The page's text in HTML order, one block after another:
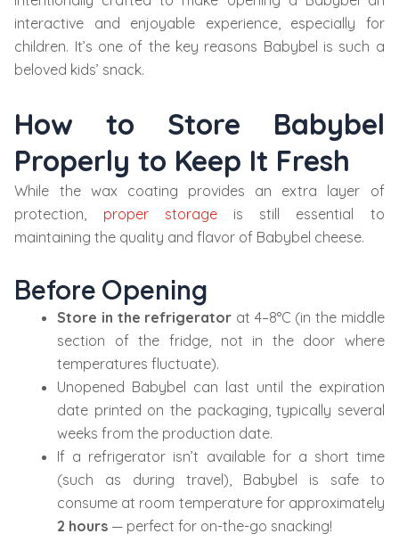
interactive and enjoyable experience, especially for
children. It’s one of the key reasons Babybel is such a
beloved kids’ snack.
How to Store Babybel
Properly to Keep It Fresh
While the wax coating provides an extra layer of
protection, proper storageis still essential to
maintaining the quality and flavor of Babybel cheese.
Before Opening
Store in the refrigerator at 4–8°C (in the middle
section of the fridge, not in the door where
temperatures fluctuate).
Unopened Babybel can last until the expiration
date printed on the packaging, typically several
weeks from the production date.
If a refrigerator isn’t available for a short time
(such as during travel), Babybel is safe to
consume at room temperature for approximately
2 hours — perfect for on-the-go snacking!